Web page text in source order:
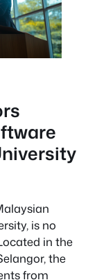
is no
in the
the
from